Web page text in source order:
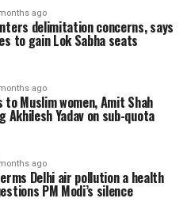
ago
delimitation concerns, says
to gain Lok Sabha seats
ago
Muslim women, Amit Shah
Akhilesh Yadav on sub-quota
ago
Delhi air pollution a health
PM Modi’s silence